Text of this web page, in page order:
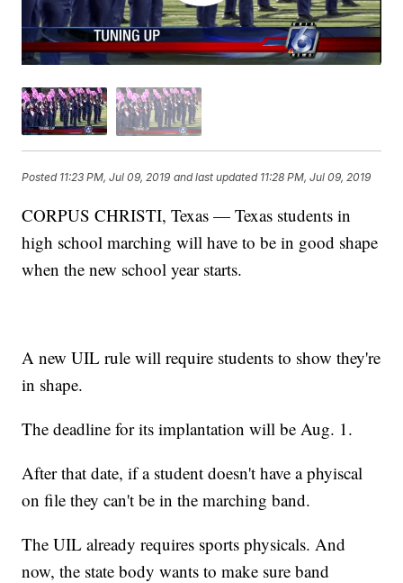
Posted 11:23 PM, Jul 09, 2019 and last updated 11:28 PM, Jul 09, 2019
CORPUS CHRISTI, Texas — Texas students in
high school marching will have to be in good shape
when the new school year starts.
A new UIL rule will require students to show they're
in shape.
The deadline for its implantation will be Aug. 1.
After that date, if a student doesn't have a phyiscal
on file they can't be in the marching band.
The UIL already requires sports physicals. And
now, the state body wants to make sure band